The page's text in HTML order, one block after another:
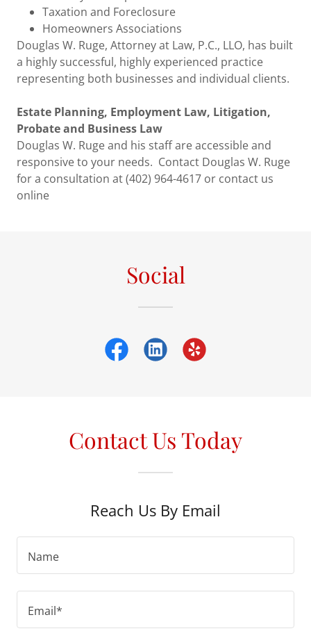
Taxation and Foreclosure
Homeowners Associations
Douglas W. Ruge, Attorney at Law, P.C., LLO, has built
a highly successful, highly experienced practice
representing both businesses and individual clients.
Estate Planning, Employment Law, Litigation,
Probate and Business Law
Douglas W. Ruge and his staff are accessible and
responsive to your needs. Contact Douglas W. Ruge
for a consultation at (402) 964-4617 or contact us
online
Social
Contact Us Today
Reach Us By Email
Name
Email*